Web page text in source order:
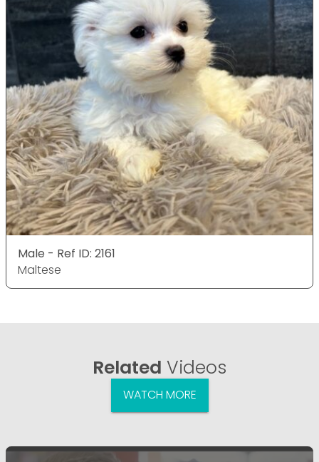
Male - Ref ID: 2161
Maltese
Related Videos
WATCH MORE